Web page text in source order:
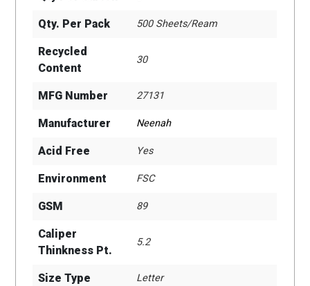
Qty. Per Pack 500 Sheets/Ream
Recycled
Content
30
MFG Number 27131
Manufacturer Neenah
Acid Free Yes
Environment FSC
GSM 89
Caliper
Thinkness Pt.
5.2
Size Type Letter